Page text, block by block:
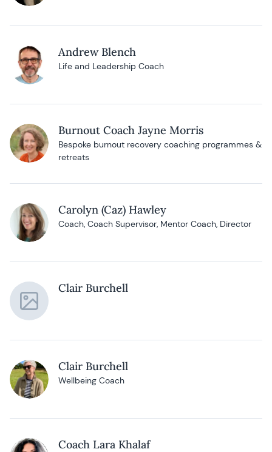
Andrew Blench
Life and Leadership Coach
Burnout Coach Jayne Morris
Bespoke burnout recovery coaching programmes &
retreats
Carolyn (Caz) Hawley
Coach, Coach Supervisor, Mentor Coach, Director
Clair Burchell
Clair Burchell
Wellbeing Coach
Coach Lara Khalaf